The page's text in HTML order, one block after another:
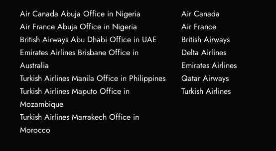
Air Canada Abuja Office in Nigeria
Air France Abuja Office in Nigeria
British Airways Abu Dhabi Office in UAE
Emirates Airlines Brisbane Office in
Australia
Turkish Airlines Manila Office in Philippines
Turkish Airlines Maputo Office in
Mozambique
Turkish Airlines Marrakech Office in
Morocco
Air Canada
Air France
British Airways
Delta Airlines
Emirates Airlines
Qatar Airways
Turkish Airlines